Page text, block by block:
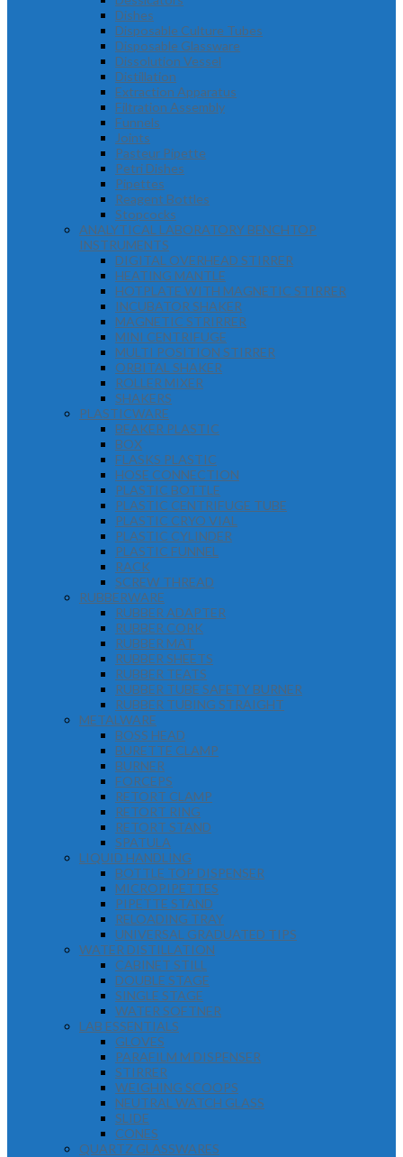
Dishes
Disposable Culture Tubes
Disposable Glassware
Dissolution Vessel
Distillation
Extraction Apparatus
Filtration Assembly
Funnels
Joints
Pasteur Pipette
Petri Dishes
Pipettes
Reagent Bottles
Stopcocks
ANALYTICAL LABORATORY BENCHTOP
INSTRUMENTS
DIGITAL OVERHEAD STIRRER
HEATING MANTLE
HOTPLATE WITH MAGNETIC STIRRER
INCUBATOR SHAKER
MAGNETIC STRIRRER
MINI CENTRIFUGE
MULTI POSITION STIRRER
ORBITAL SHAKER
ROLLER MIXER
SHAKERS
PLASTICWARE
BEAKER PLASTIC
BOX
FLASKS PLASTIC
HOSE CONNECTION
PLASTIC BOTTLE
PLASTIC CENTRIFUGE TUBE
PLASTIC CRYO VIAL
PLASTIC CYLINDER
PLASTIC FUNNEL
RACK
SCREW THREAD
RUBBERWARE
RUBBER ADAPTER
RUBBER CORK
RUBBER MAT
RUBBER SHEETS
RUBBER TEATS
RUBBER TUBE SAFETY BURNER
RUBBER TUBING STRAIGHT
METALWARE
BOSS HEAD
BURETTE CLAMP
BURNER
FORCEPS
RETORT CLAMP
RETORT RING
RETORT STAND
SPATULA
LIQUID HANDLING
BOTTLE TOP DISPENSER
MICROPIPETTES
PIPETTE STAND
RELOADING TRAY
UNIVERSAL GRADUATED TIPS
WATER DISTILLATION
CABINET STILL
DOUBLE STAGE
SINGLE STAGE
WATER SOFTNER
LAB ESSENTIALS
GLOVES
PARAFILM M DISPENSER
STIRRER
WEIGHING SCOOPS
NEUTRAL WATCH GLASS
SLIDE
CONES
QUARTZ GLASSWARES